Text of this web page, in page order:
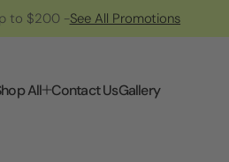
to $200 -See All Promotions
All Contact UsGallery